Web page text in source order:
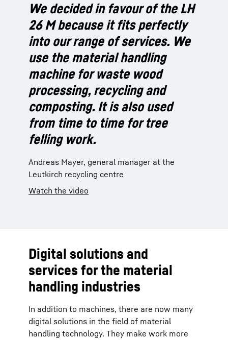
We decided in favour of the LH
26 M because it fits perfectly
into our range of services. We
use the material handling
machine for waste wood
processing, recycling and
composting. It is also used
from time to time for tree
felling work.
Andreas Mayer, general manager at the
Leutkirch recycling centre
Watch the video
Digital solutions and
services for the material
handling industries
In addition to machines, there are now many
digital solutions in the field of material
handling technology. They make work more